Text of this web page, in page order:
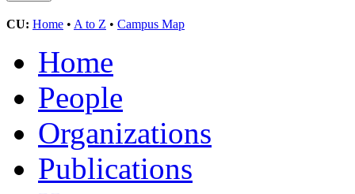
CU: Home • A to Z • Campus Map
Home
People
Organizations
Publications